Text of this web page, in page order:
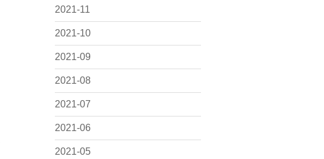
2021-11
2021-10
2021-09
2021-08
2021-07
2021-06
2021-05